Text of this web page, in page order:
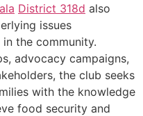
District 318d also
issues
the community.
advocacy campaigns,
the club seeks
with the knowledge
food security and